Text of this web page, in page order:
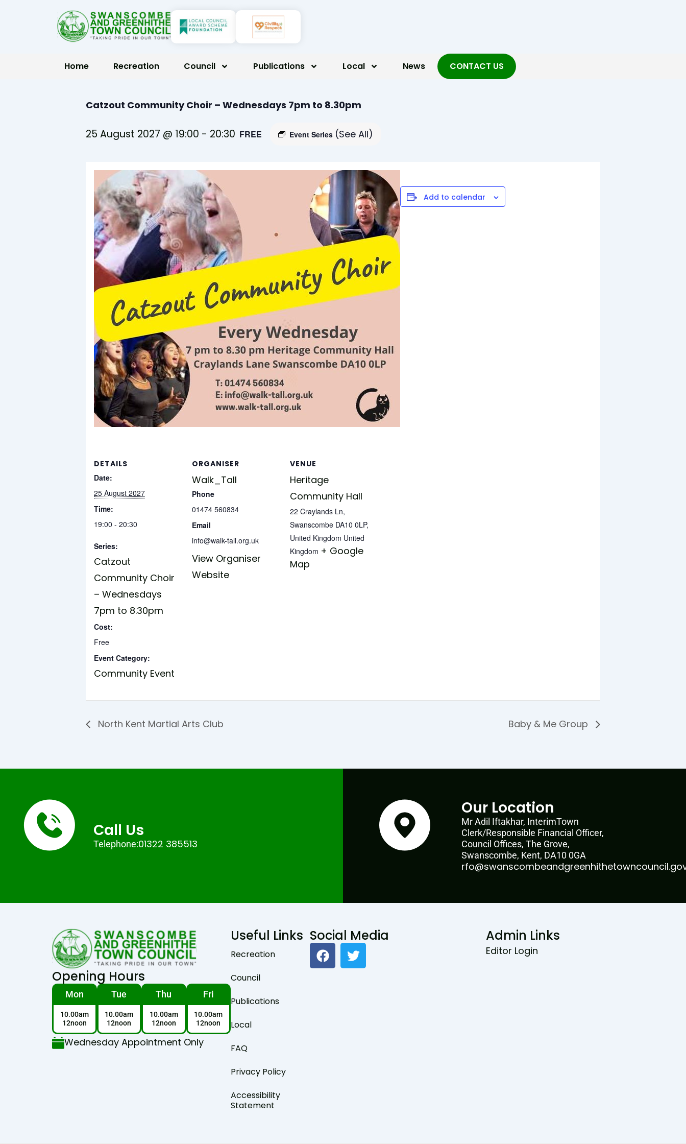
Home Recreation Council Publications Local News CONTACT US
Catzout Community Choir – Wednesdays 7pm to 8.30pm
25 August 2027 @ 19:00 - 20:30 Event Series (See All)
FREE
Add to calendar
DETAILS
Date:
25 August 2027
Time:
19:00 - 20:30
Series:
Catzout
Community Choir
– Wednesdays
7pm to 8.30pm
Cost:
Free
Event Category:
Community Event
ORGANISER
Walk_Tall
Phone
01474 560834
Email
info@walk-tall.org.uk
View Organiser
Website
VENUE
Heritage
Community Hall
22 Craylands Ln,
Swanscombe DA10 0LP,
United Kingdom United
Kingdom + Google
Map
North Kent Martial Arts Club Baby & Me Group
Call Us
Telephone:01322 385513
Our Location
Mr Adil Iftakhar, InterimTown
Clerk/Responsible Financial Officer,
Council Offices, The Grove,
Swanscombe, Kent, DA10 0GA
Opening Hours
Mon
10.00am
12noon
Tue
10.00am
12noon
Thu
10.00am
12noon
Fri
10.00am
12noon
Wednesday Appointment Only
Useful Links
Recreation
Council
Publications
Local
FAQ
Privacy Policy
Accessibility
Statement
Social Media
F
a
c
T
w
i
Admin Links
Editor Login